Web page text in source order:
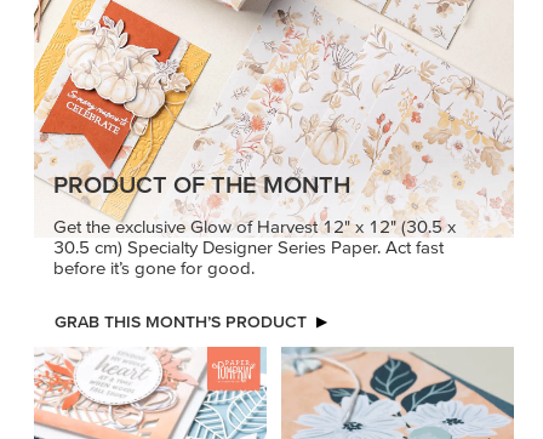
PRODUCT OF THE MONTH
Get the exclusive Glow of Harvest 12" x 12" (30.5 x
30.5 cm) Specialty Designer Series Paper. Act fast
before it’s gone for good.
GRAB THIS MONTH’S PRODUCT